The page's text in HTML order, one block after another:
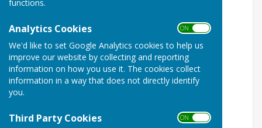
functions.
Analytics Cookies ON OFF
We'd like to set Google Analytics cookies to help us
improve our website by collecting and reporting
information on how you use it. The cookies collect
information in a way that does not directly identify
you.
Third Party Cookies ON OFF
Brian Wilcox - Secretary
07515 806177
The Pavilion
Off Bredon Drive
Hereford
Herefordshire
HR40TN